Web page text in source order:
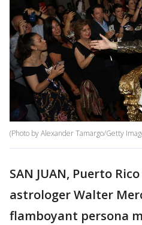
(Photo by Alexander Tamargo/Getty
SAN JUAN, Puerto
astrologer Walter
flamboyant persona